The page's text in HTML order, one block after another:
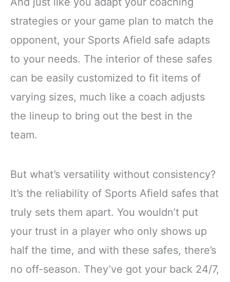
strategies or your game plan to match the
opponent, your Sports Afield safe adapts
to your needs. The interior of these safes
can be easily customized to fit items of
varying sizes, much like a coach adjusts
the lineup to bring out the best in the
team.
But what’s versatility without consistency?
It’s the reliability of Sports Afield safes that
truly sets them apart. You wouldn’t put
your trust in a player who only shows up
half the time, and with these safes, there’s
no off-season. They’ve got your back 24/7,